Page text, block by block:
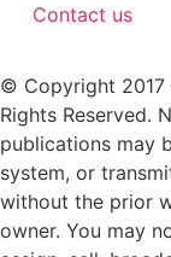
Contact us
© Copyright 2017
Rights Reserved.
publications may
system, or
without the prior
owner. You may